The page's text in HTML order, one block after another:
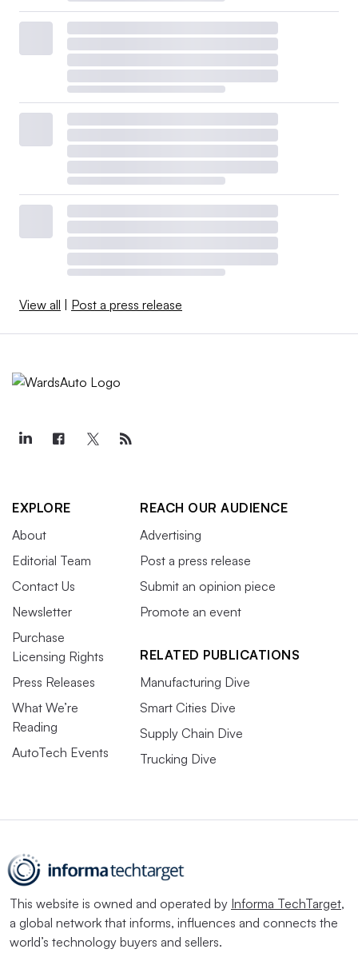
View all Post a press release
EXPLORE
About
Editorial Team
Contact Us
Newsletter
Purchase
Licensing Rights
Press Releases
What We’re
Reading
AutoTech Events
REACH OUR AUDIENCE
Advertising
Post a press release
Submit an opinion piece
Promote an event
RELATED PUBLICATIONS
Manufacturing Dive
Smart Cities Dive
Supply Chain Dive
Trucking Dive
This website is owned and operated by Informa TechTarget,
a global network that informs, influences and connects the
world’s technology buyers and sellers.